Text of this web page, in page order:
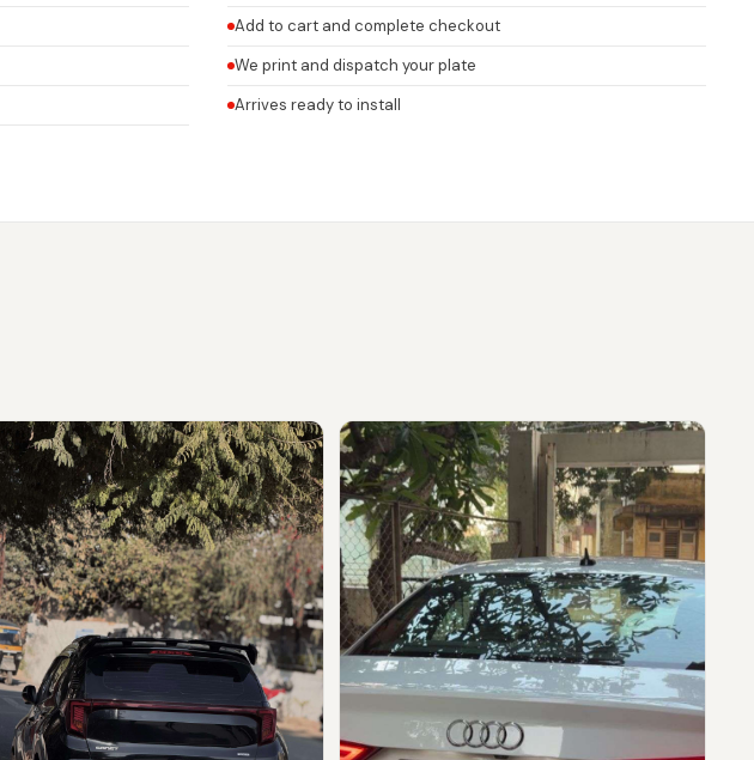
Add to cart and complete checkout
We print and dispatch your plate
Arrives ready to install